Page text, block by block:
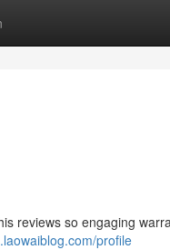
reviews so engaging
profile